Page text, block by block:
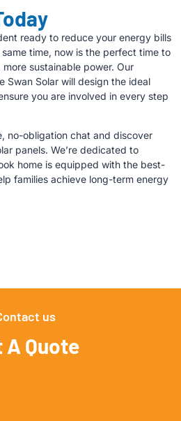
ready to reduce your energy bills
time, now is the perfect time to
sustainable power. Our
Swan Solar will design the ideal
you are involved in every step
no-obligation chat and discover
panels. We’re dedicated to
home is equipped with the best-
families achieve long-term energy
us
A Quote